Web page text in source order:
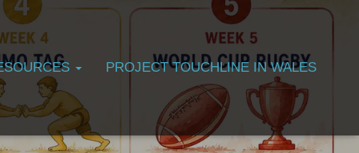
PROJECT TOUCHLINE IN WALES